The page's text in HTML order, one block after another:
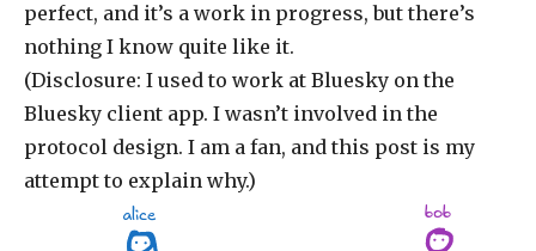
perfect, and it’s a work in progress, but there’s
nothing I know quite like it.
(Disclosure: I used to work at Bluesky on the
Bluesky client app. I wasn’t involved in the
protocol design. I am a fan, and this post is my
attempt to explain why.)
alice bob